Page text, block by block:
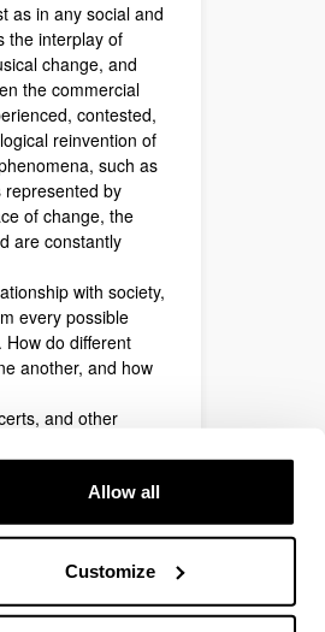
Allow all
Customize
as in any social and
the interplay of
change, and
the commercial
contested,
reinvention of
such as
represented by
of change, the
are constantly
with society,
every possible
do different
another, and how
and other
relationship
registration fees.
date: 07/03/2025